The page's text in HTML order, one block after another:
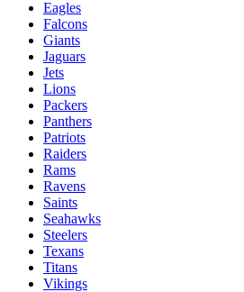
Eagles
Falcons
Giants
Jaguars
Jets
Lions
Packers
Panthers
Patriots
Raiders
Rams
Ravens
Saints
Seahawks
Steelers
Texans
Titans
Vikings